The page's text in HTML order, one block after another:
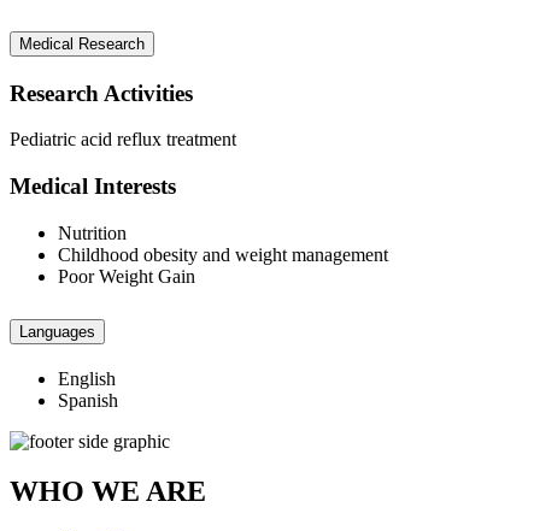
Medical Research
Research Activities
Pediatric acid reflux treatment
Medical Interests
Nutrition
Childhood obesity and weight management
Poor Weight Gain
Languages
English
Spanish
WHO WE ARE